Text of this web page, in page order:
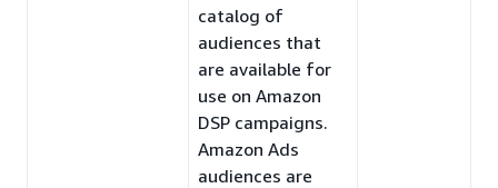
catalog of
audiences that
are available for
use on Amazon
DSP campaigns.
Amazon Ads
audiences are